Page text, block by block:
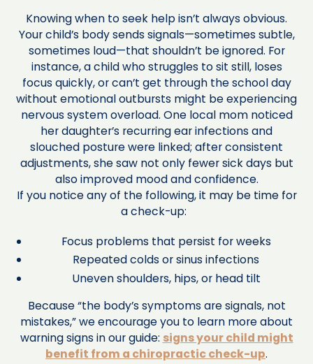
Knowing when to seek help isn’t always obvious.
Your child’s body sends signals—sometimes subtle,
sometimes loud—that shouldn’t be ignored. For
instance, a child who struggles to sit still, loses
focus quickly, or can’t get through the school day
without emotional outbursts might be experiencing
nervous system overload. One local mom noticed
her daughter’s recurring ear infections and
slouched posture were linked; after consistent
adjustments, she saw not only fewer sick days but
also improved mood and confidence.
If you notice any of the following, it may be time for
a check-up:
Focus problems that persist for weeks
Repeated colds or sinus infections
Uneven shoulders, hips, or head tilt
Because “the body’s symptoms are signals, not
mistakes,” we encourage you to learn more about
warning signs in our guide: signs your child might
benefit from a chiropractic check-up.